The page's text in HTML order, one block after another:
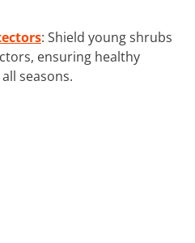
: Shield young shrubs
ensuring healthy
seasons.